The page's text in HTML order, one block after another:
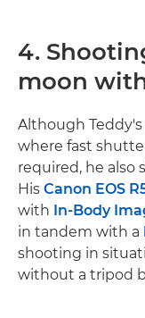
4.
moon
Although
where fast
required, he also
His Canon EOS
with In-Body
in tandem with a
shooting in
without a tripod